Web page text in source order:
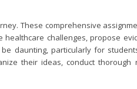
These comprehensive
challenges, propose
daunting, particularly for
their ideas, conduct thorough